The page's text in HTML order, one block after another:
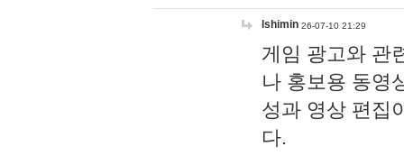
lshimin 26-07-10 21:29
게임 광고와 관
나 홍보용 동영
성과 영상 편집
다.